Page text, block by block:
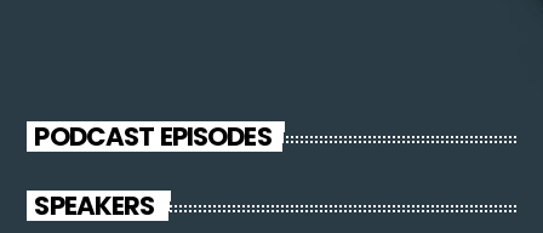
PODCAST EPISODES
SPEAKERS